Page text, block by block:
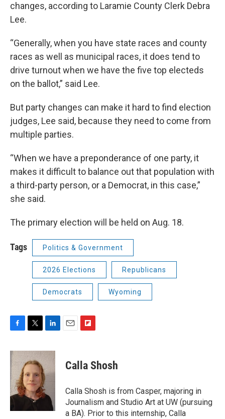
changes, according to Laramie County Clerk Debra
Lee.
“Generally, when you have state races and county
races as well as municipal races, it does tend to
drive turnout when we have the five top electeds
on the ballot,” said Lee.
But party changes can make it hard to find election
judges, Lee said, because they need to come from
multiple parties.
“When we have a preponderance of one party, it
makes it difficult to balance out that population with
a third-party person, or a Democrat, in this case,”
she said.
The primary election will be held on Aug. 18.
Tags Politics & Government
2026 Elections Republicans
Democrats Wyoming
c
e
b
o
o
k
i
t
t
e
r
n
k
e
d
I
n
p
b
a
r
d
Calla Shosh
Calla Shosh is from Casper, majoring in
Journalism and Studio Art at UW (pursuing
a BA). Prior to this internship, Calla